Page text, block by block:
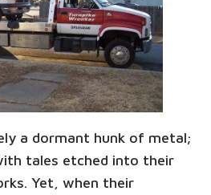
a dormant hunk of metal;
tales etched into their
Yet, when their